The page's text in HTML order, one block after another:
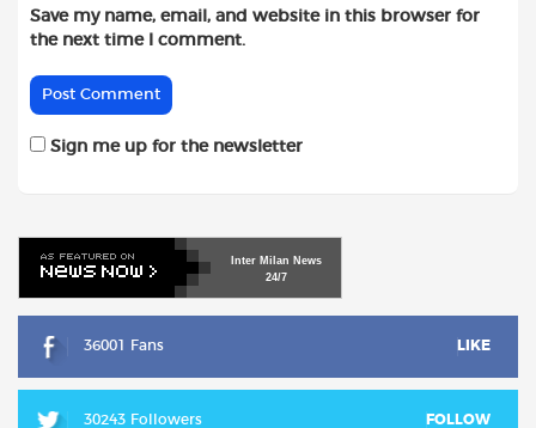
Save my name, email, and website in this browser for
the next time I comment.
Sign me up for the newsletter
Inter Milan News
24/7
36001 Fans LIKE
30243 Followers FOLLOW